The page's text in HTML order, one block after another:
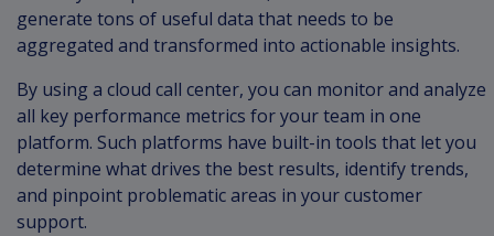
generate tons of useful data that needs to be
aggregated and transformed into actionable insights.
By using a cloud call center, you can monitor and analyze
all key performance metrics for your team in one
platform. Such platforms have built-in tools that let you
determine what drives the best results, identify trends,
and pinpoint problematic areas in your customer
support.